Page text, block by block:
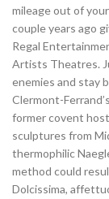
mileage out of
couple years ago
Regal
Artists Theatres.
enemies and stay
Clermont-
former covent
sculptures from
thermophilic
method could
Dolcissima,